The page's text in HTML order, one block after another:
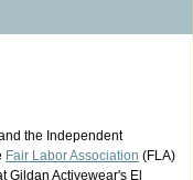
the Independent
Fair Labor Association (FLA)
Gildan Activewear's El